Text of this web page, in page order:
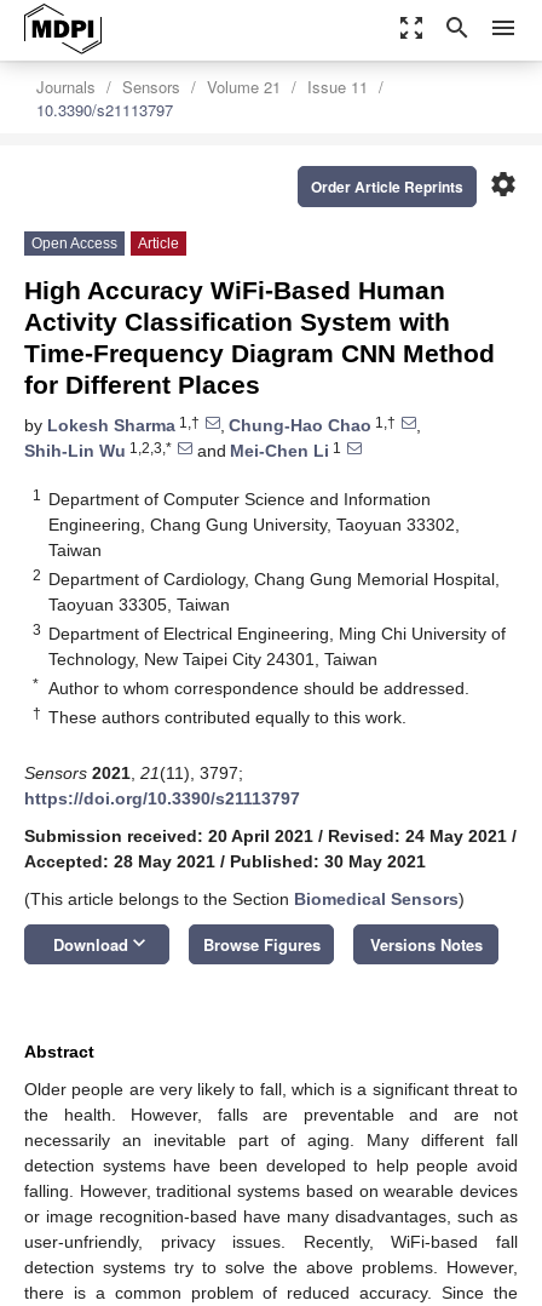
zoom_out_map search menu
Journals Sensors Volume 21
Issue 11
10.3390/s21113797
settings
Order Article Reprints
Open Access Article
High Accuracy WiFi-Based Human
Activity Classification System with
Time-Frequency Diagram CNN Method
for Different Places
by Lokesh Sharma 1,† , Chung-Hao Chao 1,†
,
Shih-Lin Wu 1,2,3,* and Mei-Chen Li 1
1
Department of Computer Science and Information
Engineering, Chang Gung University, Taoyuan 33302,
Taiwan
2 Department of Cardiology, Chang Gung Memorial Hospital,
Taoyuan 33305, Taiwan
3 Department of Electrical Engineering, Ming Chi University of
Technology, New Taipei City 24301, Taiwan
* Author to whom correspondence should be addressed.
† These authors contributed equally to this work.
Sensors 2021 21(11), 3797;
https://doi.org/10.3390/s21113797
Submission received: 20 April 2021 / Revised: 24 May 2021 /
Accepted: 28 May 2021 / Published: 30 May 2021
(This article belongs to the Section Biomedical Sensors)
Download keyboard_arrow_down Browse Figures Versions Notes
Abstract
Older people are very likely to fall, which is a significant threat to
the health. However, falls are preventable and are not
necessarily an inevitable part of aging. Many different fall
detection systems have been developed to help people avoid
falling. However, traditional systems based on wearable devices
or image recognition-based have many disadvantages, such as
user-unfriendly, privacy issues. Recently, WiFi-based fall
detection systems try to solve the above problems. However,
there is a common problem of reduced accuracy. Since the